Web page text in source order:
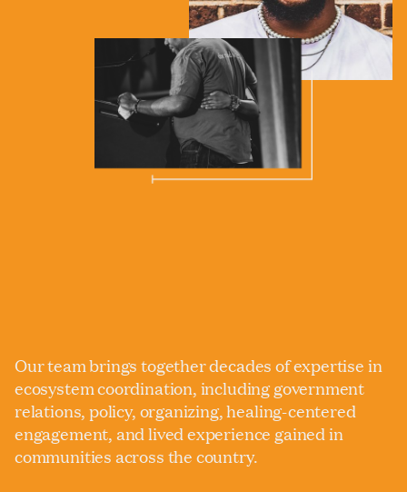
Our team brings together decades of expertise in
ecosystem coordination, including government
relations, policy, organizing, healing-centered
engagement, and lived experience gained in
communities across the country.